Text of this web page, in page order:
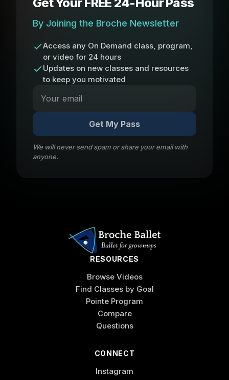
By Joining the Broche Newsletter
Access any On Demand class, program,
or video for 24 hours
Updates on new classes and resources
to keep you motivated
Get My Pass
We will never send spam or share your email with
anyone.
RESOURCES
Browse Videos
Find Classes by Goal
Pointe Program
Compare
Questions
CONNECT
Instagram